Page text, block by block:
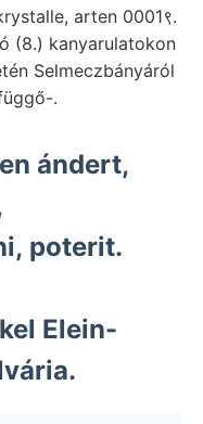
arten 0001९.
Selmeczbányáról
.
ándert,
poterit.
Elein-